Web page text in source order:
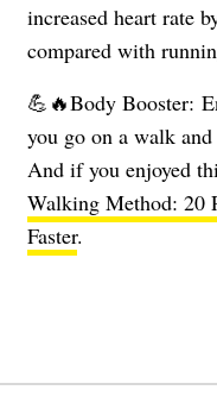
increased heart rate
compared with
💪🔥Body Booster:
you go on a walk
And if you enjoyed
Walking Method: 20
Faster.